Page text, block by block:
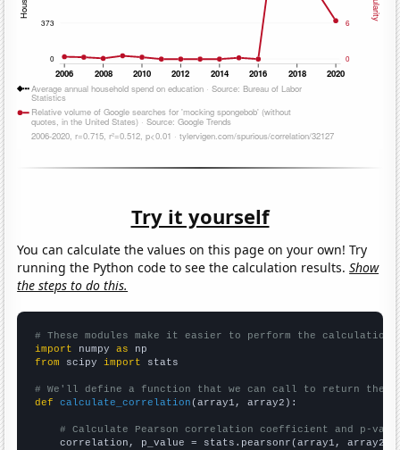
Try it yourself
You can calculate the values on this page on your own! Try
running the Python code to see the calculation results.Show
the steps to do this.
# These modules make it easier to perform the calculation
import numpy as
from scipy import stats
# We'll define a function that we can call to return the
def
calculate_correlation (array1, array2):
# Calculate Pearson correlation coefficient and p-
    correlation, p_value = stats.pearsonr(array1, array2)